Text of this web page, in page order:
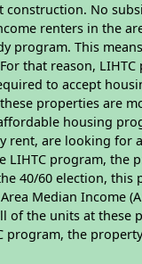
No
renters in the
program. This
that reason,
to accept
properties are
housing
rent, are looking for
program, the
40/60 election,
Median Income
of the units at
the